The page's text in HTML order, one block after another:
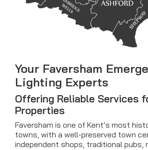
Your Faversham
Lighting Experts
Offering Reliable Services
Properties
Faversham is one of Kent’s most
towns, with a well-preserved town
independent shops, traditional pubs,